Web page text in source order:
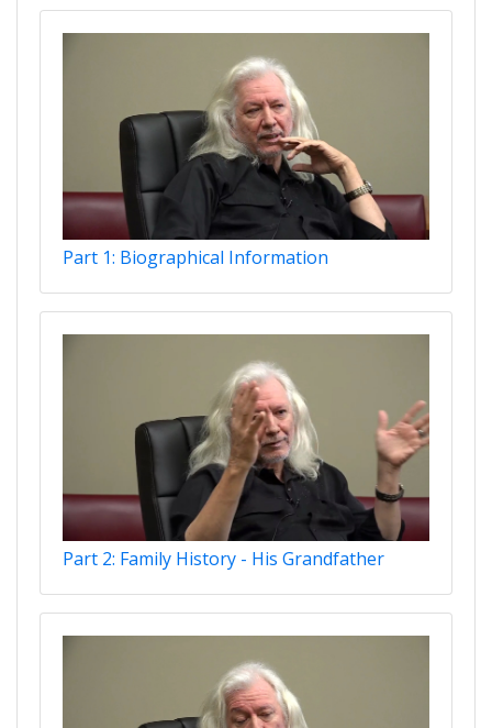
Part 1: Biographical Information
Part 2: Family History - His Grandfather